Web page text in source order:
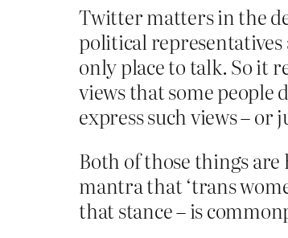
Twitter matters in the
political
only place to talk. So it
views that some
express such views –
Both of those things
mantra that ‘trans
that stance – is